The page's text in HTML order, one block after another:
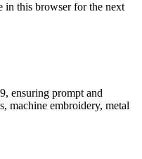
in this browser for the next
ensuring prompt and
machine embroidery, metal